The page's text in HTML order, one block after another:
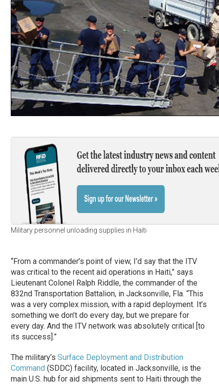
Military personnel unloading supplies in Haiti
“From a commander’s point of view, I’d say that the ITV
was critical to the recent aid operations in Haiti,” says
Lieutenant Colonel Ralph Riddle, the commander of the
832nd Transportation Battalion, in Jacksonville, Fla. “This
was a very complex mission, with a rapid deployment. It’s
something we don’t do every day, but we prepare for
every day. And the ITV network was absolutely critical [to
its success].”
The military’sSurface Deployment and Distribution
Command (SDDC) facility, located in Jacksonville, is the
main U.S. hub for aid shipments sent to Haiti through the